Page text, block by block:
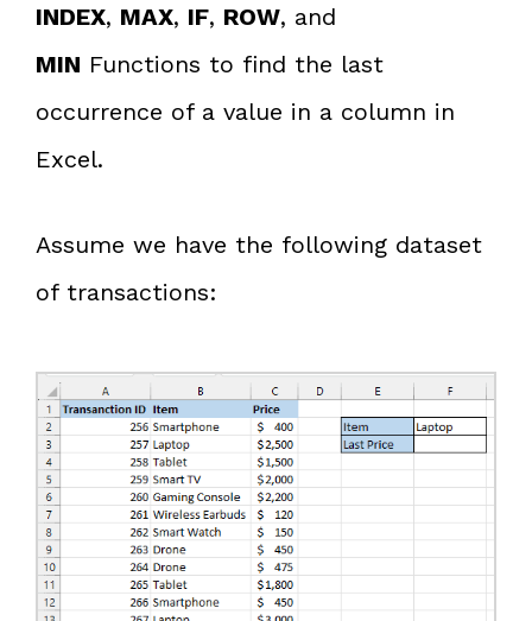
INDEX, MAX, IF, ROW, and
MIN Functions to find the last
occurrence of a value in a column in
Excel.
Assume we have the following dataset
of transactions: